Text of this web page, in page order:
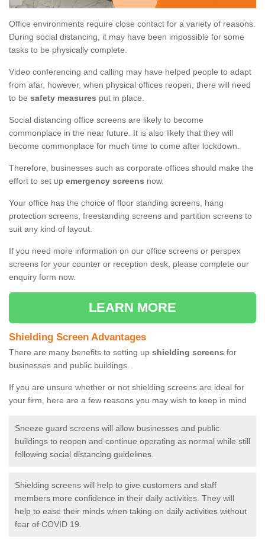
Office environments require close contact for a variety of reasons.
During social distancing, it may have been impossible for some
tasks to be physically complete.
Video conferencing and calling may have helped people to adapt
from afar, however, when physical offices reopen, there will need
to be safety measures put in place.
Social distancing office screens are likely to become
commonplace in the near future. It is also likely that they will
become commonplace for much time to come after lockdown.
Therefore, businesses such as corporate offices should make the
effort to set up emergency screens now.
Your office has the choice of floor standing screens, hang
protection screens, freestanding screens and partition screens to
suit any kind of layout.
If you need more information on our office screens or perspex
screens for your counter or reception desk, please complete our
enquiry form now.
LEARN MORE
Shielding Screen Advantages
There are many benefits to setting up shielding screens for
businesses and public buildings.
If you are unsure whether or not shielding screens are ideal for
your firm, here are a few reasons you may wish to keep in mind
Sneeze guard screens will allow businesses and public
buildings to reopen and continue operating as normal while still
following social distancing guidelines.
Shielding screens will help to give customers and staff
members more confidence in their daily activities. They will
help to ease their minds when taking on daily activities without
fear of COVID 19.